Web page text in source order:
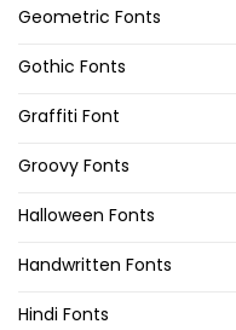
Geometric Fonts
Gothic Fonts
Graffiti Font
Groovy Fonts
Halloween Fonts
Handwritten Fonts
Hindi Fonts